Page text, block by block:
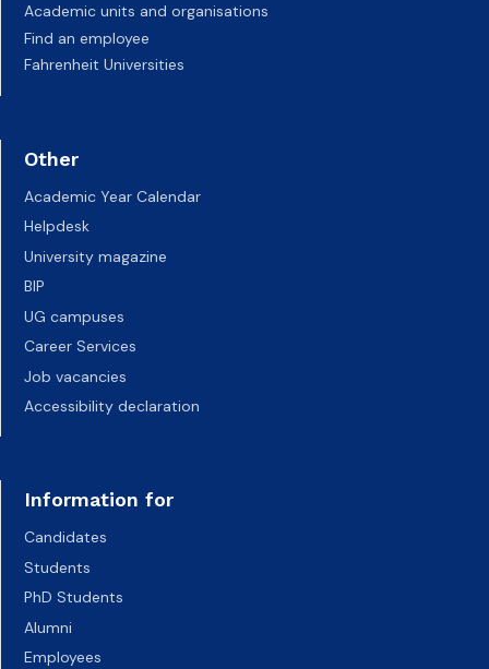
Academic units and organisations
Find an employee
Fahrenheit Universities
Other
Academic Year Calendar
Helpdesk
University magazine
BIP
UG campuses
Career Services
Job vacancies
Accessibility declaration
Information for
Candidates
Students
PhD Students
Alumni
Employees